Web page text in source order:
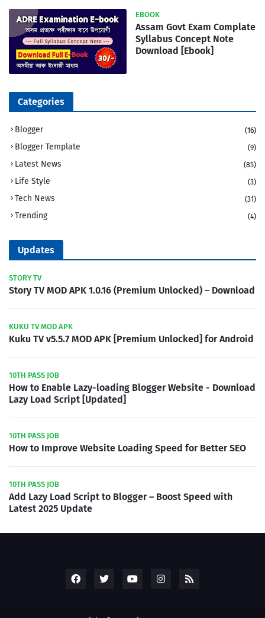
EBOOK
Assam Govt Exam Complate
Syllabus Concept Note
Download [Ebook]
Categories
Blogger (16)
Blogger Template (9)
Latest News (85)
Life Style (3)
Tech News (31)
Trending (4)
Updates
STORY TV
Story TV MOD APK 1.0.16 (Premium Unlocked) – Download
KUKU TV MOD APK
Kuku TV v5.5.7 MOD APK [Premium Unlocked] for Android
10TH PASS JOB
How to Enable Lazy-loading Blogger Website - Download
Lazy Load Script [Updated]
10TH PASS JOB
How to Improve Website Loading Speed for Better SEO
10TH PASS JOB
Add Lazy Load Script to Blogger – Boost Speed with
Latest 2025 Update